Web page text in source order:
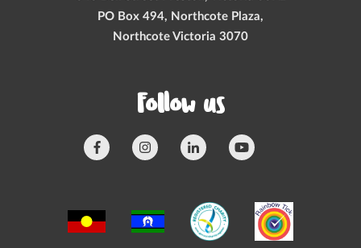
PO Box 494, Northcote Plaza,
Northcote Victoria 3070
Follow us